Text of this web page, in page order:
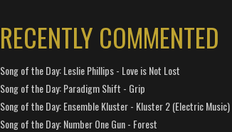
RECENTLY COMMENTED
Song of the Day: Leslie Phillips - Love is Not Lost
Song of the Day: Paradigm Shift - Grip
Song of the Day: Ensemble Kluster - Kluster 2 (Electric Music)
Song of the Day: Number One Gun - Forest